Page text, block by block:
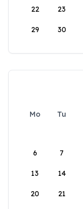
22 23
29 30
Mo Tu
6 7
13 14
20 21